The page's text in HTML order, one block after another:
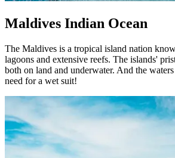
Maldives Indian Ocean
The Maldives is a tropical island nation
lagoons and extensive reefs. The islands'
both on land and underwater. And the
need for a wet suit!